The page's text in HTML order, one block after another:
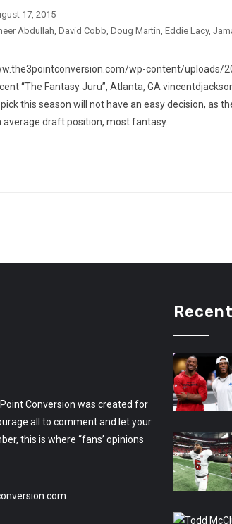
17, 2015
Abdullah David Cobb Doug Martin Eddie Lacy,
wp-content/uploads/
“The Fantasy Juru”, Atlanta, GA
this season will not have an easy decision, as
draft position, most fantasy...
Conversion was created for
all to comment and let your
this is where “fans’ opinions